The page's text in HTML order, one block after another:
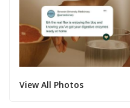
View All Photos